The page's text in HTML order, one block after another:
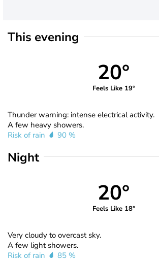
This evening
20°
Feels Like 19°
Thunder warning: intense electrical activity.
A few heavy showers.
Risk of rain
90 %
Night
20°
Feels Like 18°
Very cloudy to overcast sky.
A few light showers.
Risk of rain
85 %